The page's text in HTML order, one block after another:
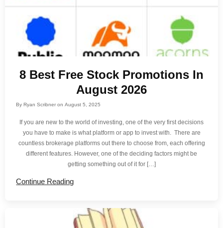
8 Best Free Stock Promotions In
August 2026
ByRyan Scribner onAugust 5, 2025
If you are new to the world of investing, one of the very first decisions
you have to make is what platform or app to invest with. There are
countless brokerage platforms out there to choose from, each offering
different features. However, one of the deciding factors might be
getting something out of it for […]
Continue Reading